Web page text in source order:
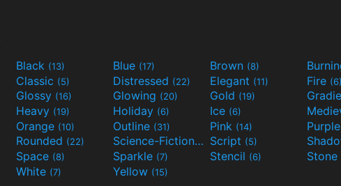
Black (13) Blue (17) Brown (8)
Classic (5) Distressed (22) Elegant (11) Fire (6)
Glossy (16) Glowing (20) Gold (19)
Heavy (19) Holiday (6) Ice (6)
Orange (10) Outline (31) Pink (14) Purple
Rounded (22) Science-Fiction(9) Script (5)
Space (8) Sparkle (7) Stencil (6) Stone
White (7) Yellow (15)